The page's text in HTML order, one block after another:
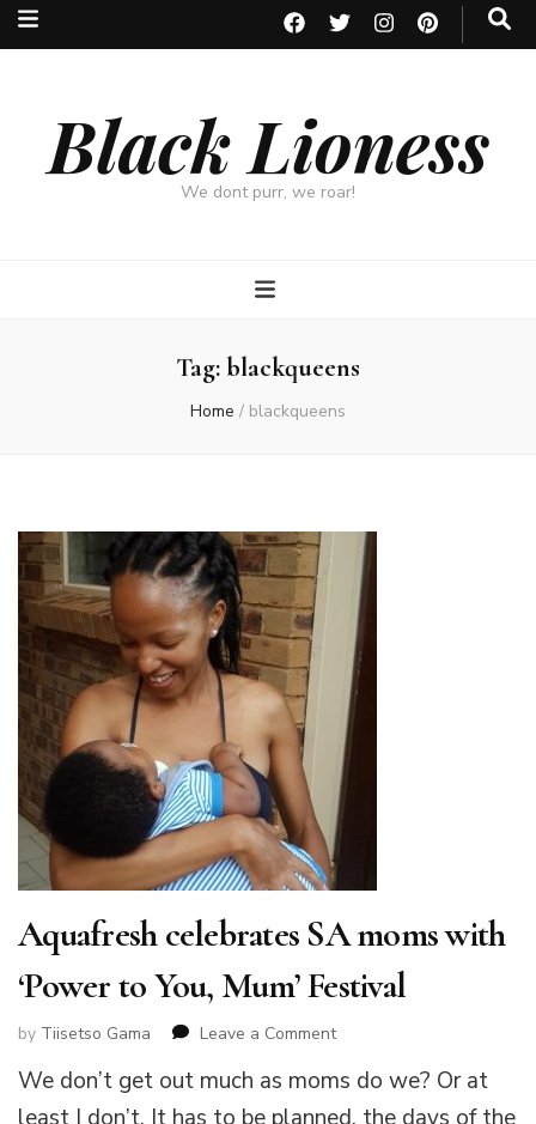
Black Lioness
We dont purr, we roar!
Tag:blackqueens
Home / blackqueens
Aquafresh celebrates SA moms with
‘Power to You, Mum’ Festival
by Tiisetso Gama Leave a Commenton
celebrates
SA
We don’t get out much as moms do we? Or at
least I don’t. It has to be planned, the days of the